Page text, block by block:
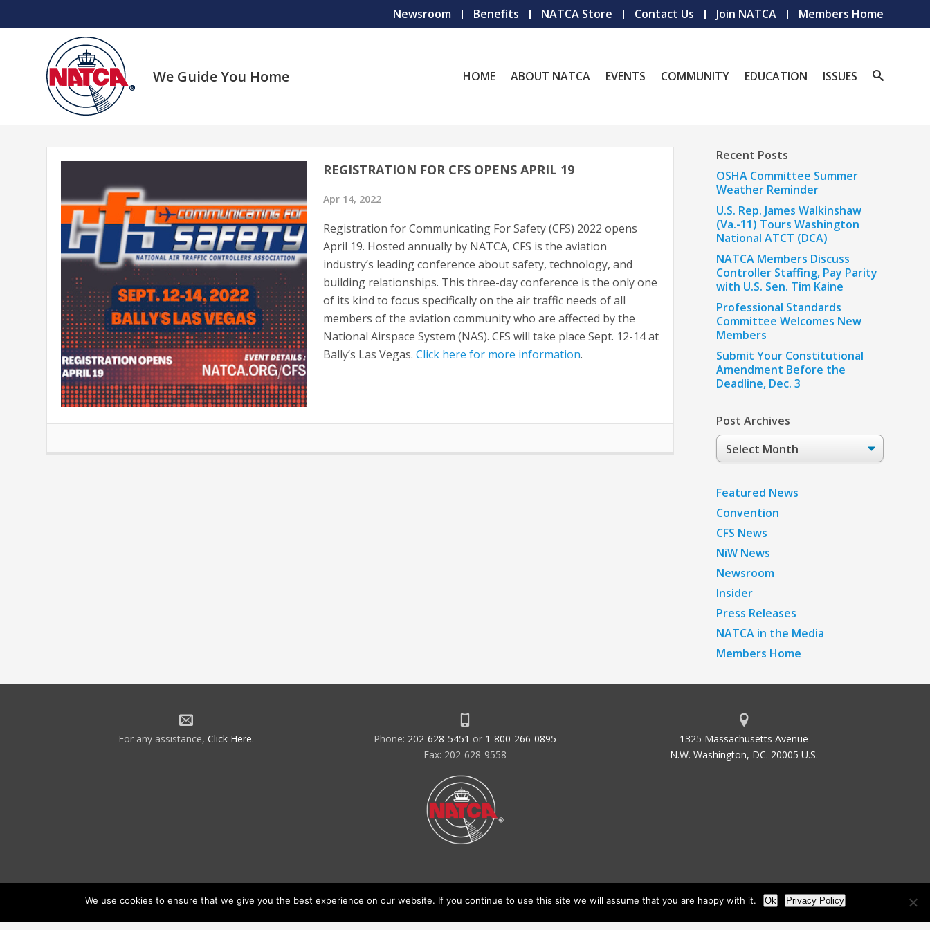
Newsroom Benefits NATCA Store Contact Us Join NATCA Members Home
We Guide You Home HOME ABOUT NATCA EVENTS COMMUNITY EDUCATION ISSUES
REGISTRATION FOR CFS OPENS APRIL 19
Apr 14, 2022
Registration for Communicating For Safety (CFS) 2022 opens
April 19. Hosted annually by NATCA, CFS is the aviation
industry’s leading conference about safety, technology, and
building relationships. This three-day conference is the only one
of its kind to focus specifically on the air traffic needs of all
members of the aviation community who are affected by the
National Airspace System (NAS). CFS will take place Sept. 12-14 at
Bally’s Las Vegas.Click here for more information.
Recent Posts
OSHA Committee Summer
Weather Reminder
U.S. Rep. James Walkinshaw
(Va.-11) Tours Washington
National ATCT (DCA)
NATCA Members Discuss
Controller Staffing, Pay Parity
with U.S. Sen. Tim Kaine
Professional Standards
Committee Welcomes New
Members
Submit Your Constitutional
Amendment Before the
Deadline, Dec. 3
Post Archives
Post
Archives
Featured News
Convention
CFS News
NiW News
Newsroom
Insider
Press Releases
NATCA in the Media
Members Home
For any assistance, Click Here. Phone: 202-628-5451 or 1-800-266-0895
Fax: 202-628-9558
1325 Massachusetts Avenue
N.W. Washington, DC. 20005 U.S.
We use cookies to ensure that we give you the best experience on our website. If you continue to use this site we will assume that you are happy with it. Ok Privacy Policy